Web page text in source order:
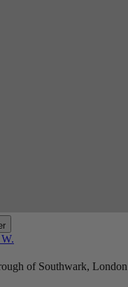
of Southwark, London